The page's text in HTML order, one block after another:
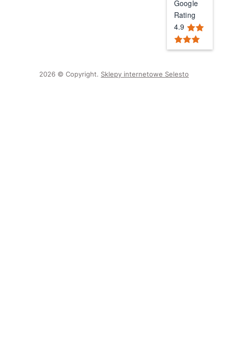
Google
Rating
4.9
2026 © Copyright. Sklepy internetowe Selesto